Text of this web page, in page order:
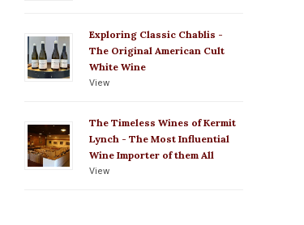
Exploring Classic Chablis -
The Original American Cult
White Wine
View
The Timeless Wines of Kermit
Lynch - The Most Influential
Wine Importer of them All
View